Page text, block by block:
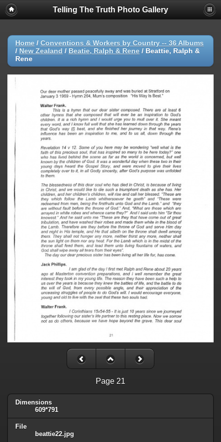
Telling The Truth Photo Gallery
Home / Conventions & Workers by Country -- 36 Albums
/ New Zealand / Beatie, Ralph & Rene / Beattie, Ralph &
Rene
Page 21
Dimensions
609*791
File
beattie22.jpg